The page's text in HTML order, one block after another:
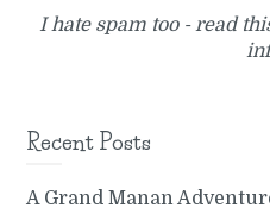
I hate spam too - read
Recent Posts
A Grand Manan